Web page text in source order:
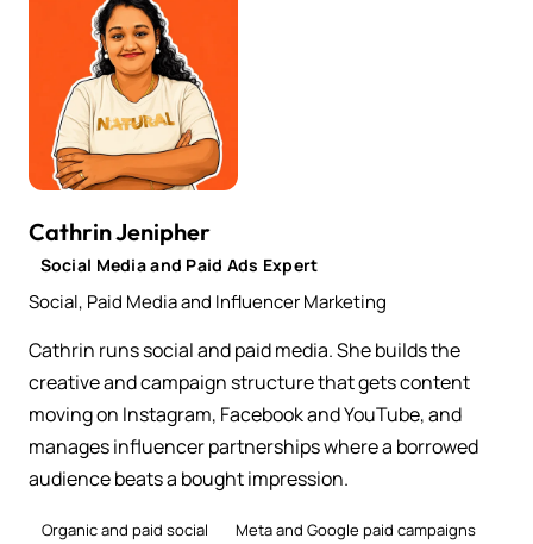
Cathrin Jenipher
Social Media and Paid Ads Expert
Social, Paid Media and Influencer Marketing
Cathrin runs social and paid media. She builds the
creative and campaign structure that gets content
moving on Instagram, Facebook and YouTube, and
manages influencer partnerships where a borrowed
audience beats a bought impression.
Organic and paid social
Meta and Google paid campaigns